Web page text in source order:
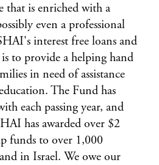
that is enriched with a
even a professional
interest free loans and
to provide a helping hand
in need of assistance
The Fund has
each passing year, and
has awarded over $2
funds to over 1,000
in Israel. We owe our